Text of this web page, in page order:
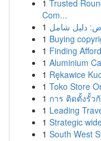
1 Trusted
Com...
1
1 Buying
1 Finding
1 Aluminium
1 Rękawice
1 Toko Store
1 การ ติดตั้งรั้ว
1 Leading
1 Strategic
1 South West